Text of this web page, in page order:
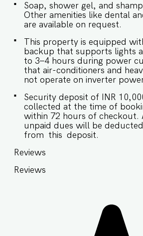
be charged additionally. Late
permitted only with prior approval. -
proofs are mandatory for all
the stay. - Linen (bed linen & towels) will be
changed every 3 days.
and towels to be changed daily
chargeable. - We provide soap, shower gel and
shampoo in all properties,
dental kits, shaving kits etc are
Keys need to be collected from
Kindy let them know your
number. -Check in and Luggage assistance may
not be provided.
Soap, shower gel, and
Other amenities like dental
are available on request.
This property is equipped
backup that supports lights
to 3–4 hours during power
that air-conditioners and
not operate on inverter
Security deposit of INR
collected at the time of
within 72 hours of checkout.
unpaid dues will be deducted
from this deposit.
Reviews
Reviews